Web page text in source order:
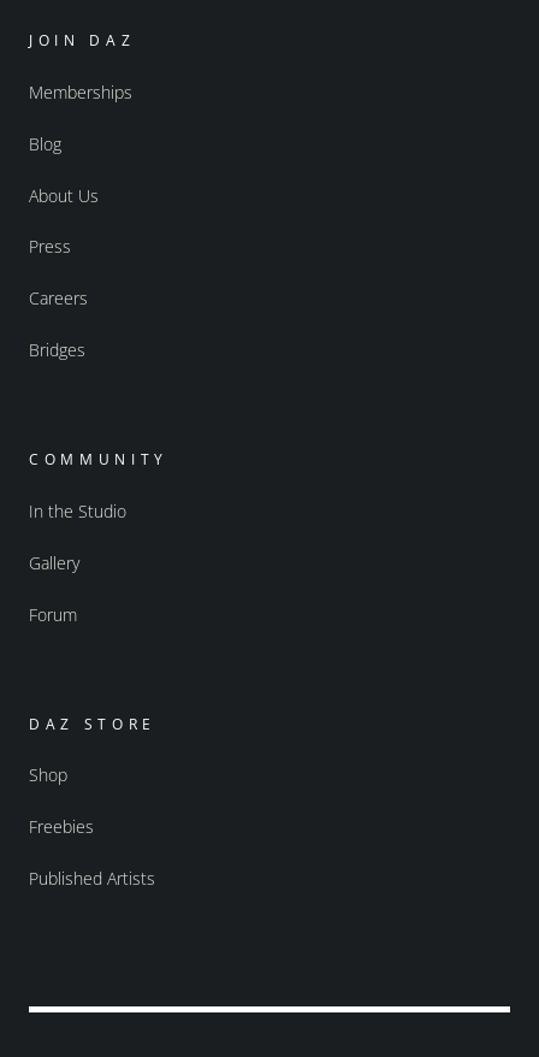
JOIN DAZ
Memberships
Blog
About Us
Press
Careers
Bridges
COMMUNITY
In the Studio
Gallery
Forum
DAZ STORE
Shop
Freebies
Published Artists